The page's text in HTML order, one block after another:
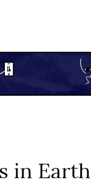
in Earth